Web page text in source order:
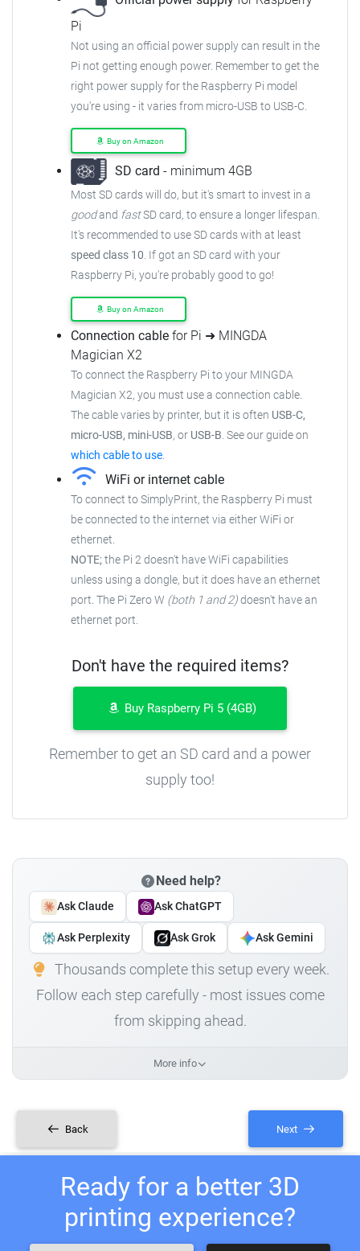
Pi
Not using an official power supply can result in the
Pi not getting enough power. Remember to get the
right power supply for the Raspberry Pi model
you're using - it varies from micro-USB to USB-C.
Buy on Amazon
SD card - minimum 4GB
Most SD cards will do, but it's smart to invest in a
goodand fastSD card, to ensure a longer lifespan.
It's recommended to use SD cards with at least
speed class 10. If got an SD card with your
Raspberry Pi, you're probably good to go!
Buy on Amazon
Connection cable for Pi ➜ MINGDA
Magician X2
To connect the Raspberry Pi to your MINGDA
Magician X2, you must use a connection cable.
The cable varies by printer, but it is often USB-C,
micro-USB, mini-USB, or USB-B. See our guide on
which cable to use.
WiFi or internet cable
To connect to SimplyPrint, the Raspberry Pi must
be connected to the internet via either WiFi or
ethernet.
NOTE;the Pi 2 doesn't have WiFi capabilities
unless using a dongle, but it does have an ethernet
port. The Pi Zero W (both 1 and 2)doesn't have an
ethernet port.
Don't have the required items?
Buy Raspberry Pi 5 (4GB)
Remember to get an SD card and a power
supply too!
Need help?
Ask Claude Ask ChatGPT
Ask Perplexity Ask Grok Ask Gemini
Thousands complete this setup every week.
Follow each step carefully - most issues come
from skipping ahead.
More info
Back Next
Ready for a better 3D
printing experience?